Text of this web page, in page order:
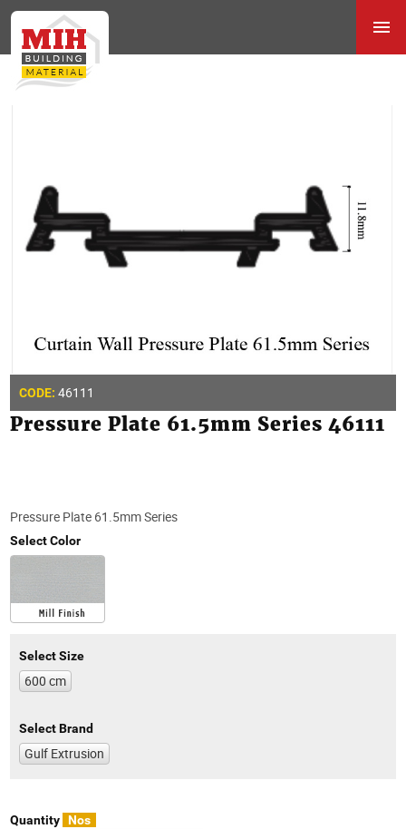
CODE: 46111
Pressure Plate 61.5mm Series 46111
Pressure Plate 61.5mm Series
Select Color
Select Size
600 cm
Select Brand
Gulf Extrusion
Quantity Nos